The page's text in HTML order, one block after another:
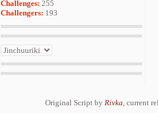
Challenges: 255
Challengers: 193
Original Script by Rivka, current